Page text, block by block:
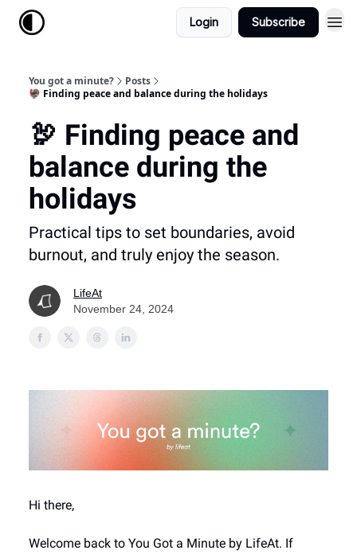
Login Subscribe
You got a minute?
Posts
🦃 Finding peace and balance during the holidays
🦃 Finding peace and
balance during the
holidays
Practical tips to set boundaries, avoid
burnout, and truly enjoy the season.
LifeAt
November 24, 2024
Hi there,
Welcome back to You Got a Minute by LifeAt. If